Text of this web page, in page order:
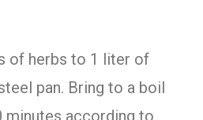
of herbs to 1 liter of
pan. Bring to a boil
minutes according to